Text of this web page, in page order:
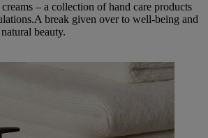
– a collection of hand care products
break given over to well-being and
beauty.